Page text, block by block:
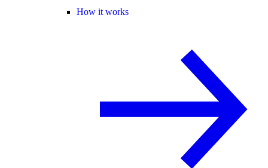
How it works